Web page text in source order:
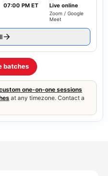
07:00 PM ET Live online
Zoom / Google
Meet
batches
one-on-one sessions
at any timezone. Contact a